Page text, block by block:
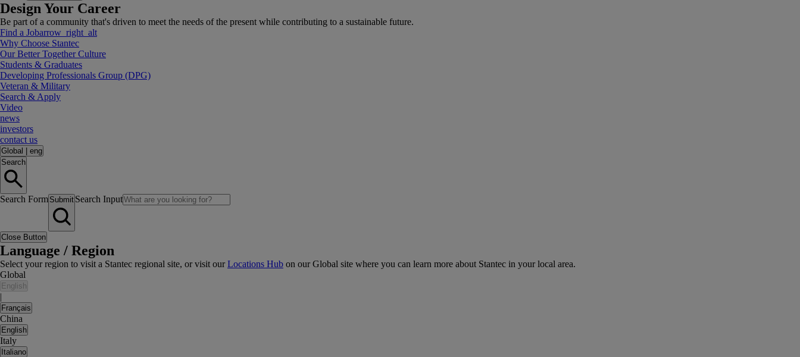
Design Your Career
Be part of a community that's driven to meet the needs of the present while contributing to a sustainable future.
Find a Jobarrow_right_alt
Why Choose Stantec
Our Better Together Culture
Students & Graduates
Developing Professionals Group (DPG)
Veteran & Military
Search & Apply
Video
news
investors
contact us
Global
eng
Search
Search Form Submit Search Input
Close Button
Language / Region
Select your region to visit a Stantec regional site, or visit ourLocations Hub on our Global site where you can learn more about Stantec in your local area.
Global
English
|
Français
China
English
Italy
Italiano